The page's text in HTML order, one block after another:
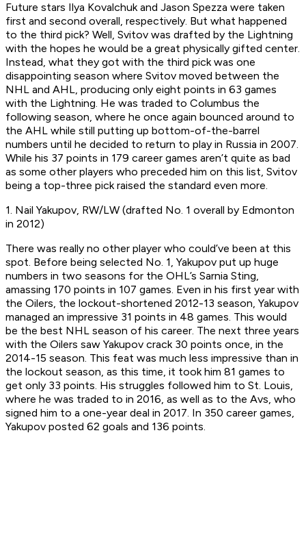
Future stars Ilya Kovalchuk and Jason Spezza were taken
first and second overall, respectively. But what happened
to the third pick? Well, Svitov was drafted by the Lightning
with the hopes he would be a great physically gifted center.
Instead, what they got with the third pick was one
disappointing season where Svitov moved between the
NHL and AHL, producing only eight points in 63 games
with the Lightning. He was traded to Columbus the
following season, where he once again bounced around to
the AHL while still putting up bottom-of-the-barrel
numbers until he decided to return to play in Russia in 2007.
While his 37 points in 179 career games aren’t quite as bad
as some other players who preceded him on this list, Svitov
being a top-three pick raised the standard even more.
1. Nail Yakupov, RW/LW (drafted No. 1 overall by Edmonton
in 2012)
There was really no other player who could’ve been at this
spot. Before being selected No. 1, Yakupov put up huge
numbers in two seasons for the OHL’s Sarnia Sting,
amassing 170 points in 107 games. Even in his first year with
the Oilers, the lockout-shortened 2012-13 season, Yakupov
managed an impressive 31 points in 48 games. This would
be the best NHL season of his career. The next three years
with the Oilers saw Yakupov crack 30 points once, in the
2014-15 season. This feat was much less impressive than in
the lockout season, as this time, it took him 81 games to
get only 33 points. His struggles followed him to St. Louis,
where he was traded to in 2016, as well as to the Avs, who
signed him to a one-year deal in 2017. In 350 career games,
Yakupov posted 62 goals and 136 points.